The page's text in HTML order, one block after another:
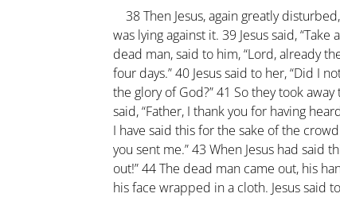
38Then Jesus, again greatly
was lying against it. 39 Jesus said,
dead man, said to him, “Lord, already
four days.”40 Jesus said to her, “Did I
the glory of God?”41 So they took
said, “Father, I thank you for having
I have said this for the sake of the
you sent me.”43 When Jesus had said
out!”44The dead man came out, his
his face wrapped in a cloth. Jesus said